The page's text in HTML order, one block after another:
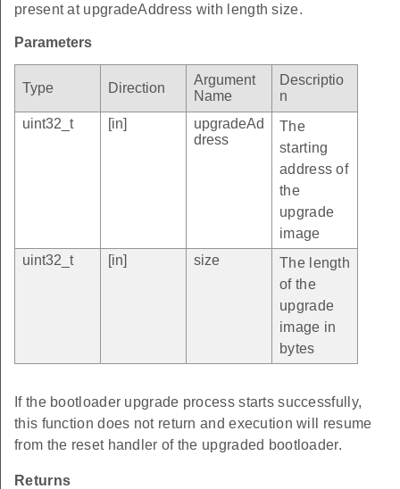
present at upgradeAddress with length size.
Parameters
Type Direction
Argument
Name
Descriptio
n
uint32_t
[in]
upgradeAd
dress
The
starting
address of
the
upgrade
image
uint32_t
[in] size
The length
of the
upgrade
image in
bytes
If the bootloader upgrade process starts successfully,
this function does not return and execution will resume
from the reset handler of the upgraded bootloader.
Returns